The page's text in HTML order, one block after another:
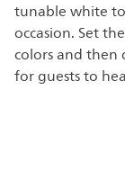
tunable white
occasion. Set
colors and then
for guests to